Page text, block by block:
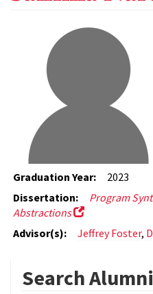
Graduation Year:
2023
Dissertation:
Program
Abstractions
Advisor(s):
Jeffrey Foster,
Search Alumni